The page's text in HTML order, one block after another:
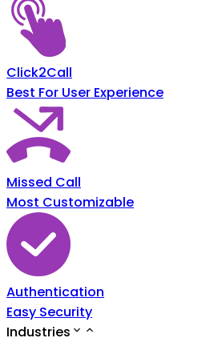
Click2Call
Best For User Experience
Missed Call
Most Customizable
Authentication
Easy Security
Industries